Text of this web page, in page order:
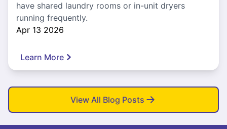
have shared laundry rooms or in-unit dryers
running frequently.
Apr 13 2026
Learn More
View All Blog Posts